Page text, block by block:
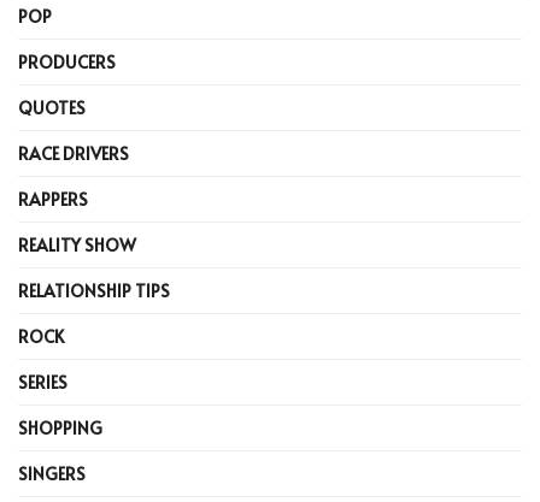
POP
PRODUCERS
QUOTES
RACE DRIVERS
RAPPERS
REALITY SHOW
RELATIONSHIP TIPS
ROCK
SERIES
SHOPPING
SINGERS